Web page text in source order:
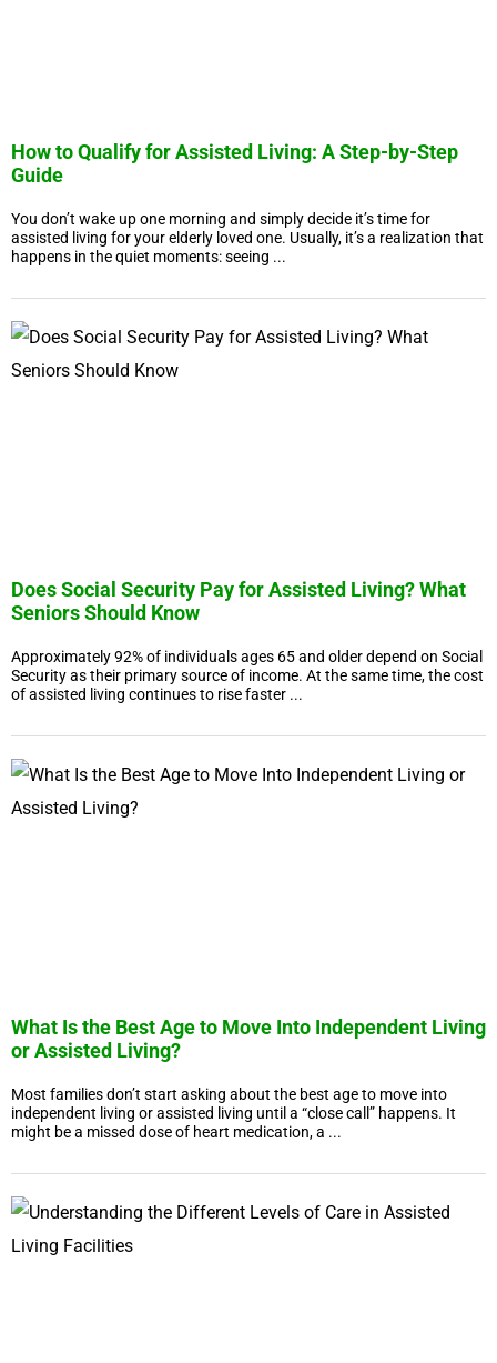
How to Qualify for Assisted Living: A Step-by-Step
Guide
You don’t wake up one morning and simply decide it’s time for
assisted living for your elderly loved one. Usually, it’s a realization that
happens in the quiet moments: seeing ...
Does Social Security Pay for Assisted Living? What
Seniors Should Know
Approximately 92% of individuals ages 65 and older depend on Social
Security as their primary source of income. At the same time, the cost
of assisted living continues to rise faster ...
What Is the Best Age to Move Into Independent Living
or Assisted Living?
Most families don’t start asking about the best age to move into
independent living or assisted living until a “close call” happens. It
might be a missed dose of heart medication, a ...